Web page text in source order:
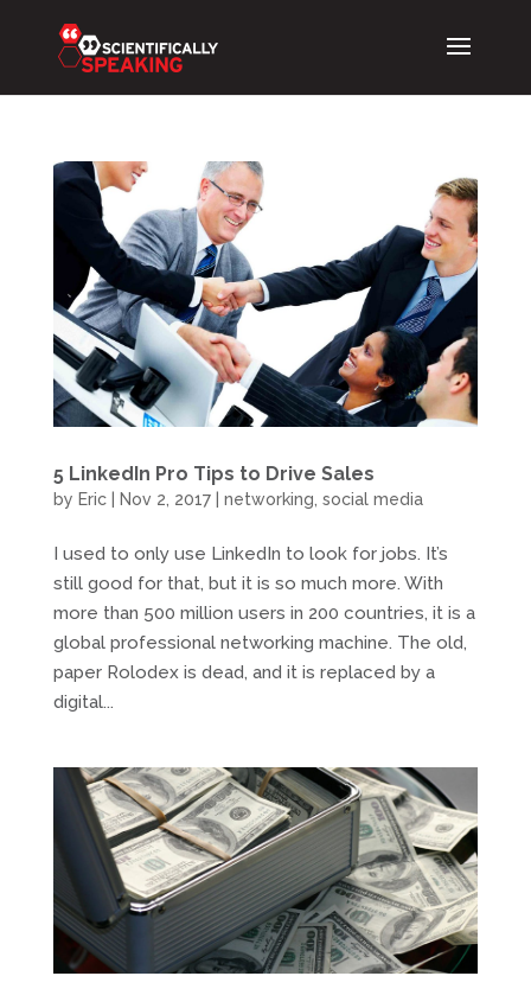
5 LinkedIn Pro Tips to Drive Sales
by Eric| Nov 2, 2017| networking social media
I used to only use LinkedIn to look for jobs. It’s
still good for that, but it is so much more. With
more than 500 million users in 200 countries, it is a
global professional networking machine. The old,
paper Rolodex is dead, and it is replaced by a
digital...